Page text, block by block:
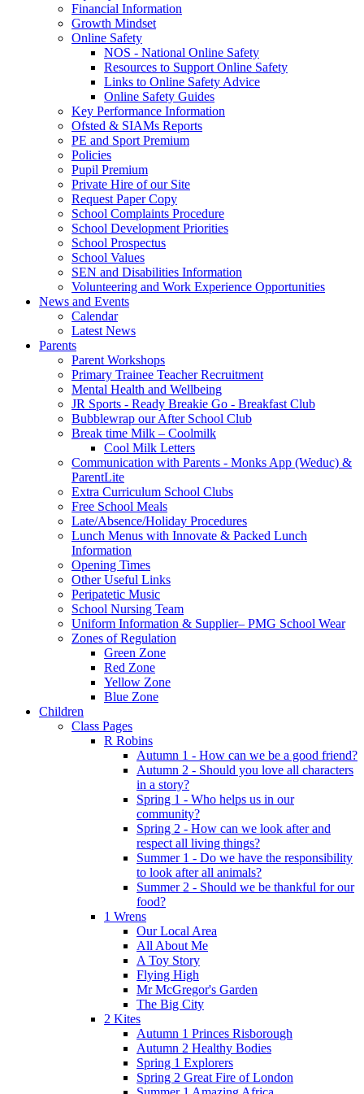
Financial Information
Growth Mindset
Online Safety
NOS - National Online Safety
Resources to Support Online Safety
Links to Online Safety Advice
Online Safety Guides
Key Performance Information
Ofsted & SIAMs Reports
PE and Sport Premium
Policies
Pupil Premium
Private Hire of our Site
Request Paper Copy
School Complaints Procedure
School Development Priorities
School Prospectus
School Values
SEN and Disabilities Information
Volunteering and Work Experience Opportunities
News and Events
Calendar
Latest News
Parents
Parent Workshops
Primary Trainee Teacher Recruitment
Mental Health and Wellbeing
JR Sports - Ready Breakie Go - Breakfast Club
Bubblewrap our After School Club
Break time Milk – Coolmilk
Cool Milk Letters
Communication with Parents - Monks App (Weduc) &
ParentLite
Extra Curriculum School Clubs
Free School Meals
Late/Absence/Holiday Procedures
Lunch Menus with Innovate & Packed Lunch
Information
Opening Times
Other Useful Links
Peripatetic Music
School Nursing Team
Uniform Information & Supplier– PMG School Wear
Zones of Regulation
Green Zone
Red Zone
Yellow Zone
Blue Zone
Children
Class Pages
R Robins
Autumn 1 - How can we be a good friend?
Autumn 2 - Should you love all characters
in a story?
Spring 1 - Who helps us in our
community?
Spring 2 - How can we look after and
respect all living things?
Summer 1 - Do we have the responsibility
to look after all animals?
Summer 2 - Should we be thankful for our
food?
1 Wrens
Our Local Area
All About Me
A Toy Story
Flying High
Mr McGregor's Garden
The Big City
2 Kites
Autumn 1 Princes Risborough
Autumn 2 Healthy Bodies
Spring 1 Explorers
Spring 2 Great Fire of London